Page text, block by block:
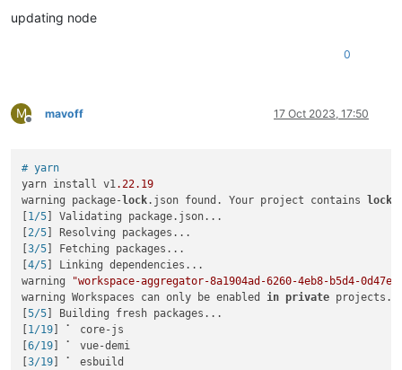
updating node
0
M
Offline
mavoff 17 Oct 2023, 17:50
# yarn
yarn install v1.22.19
warning package- lock.json found. Your project contains lock
1/5 ] Validating package.json...
[2/5 ] Resolving packages...
[3/5 ] Fetching packages...
[4/5 ] Linking dependencies...
warning
"workspace-aggregator-8a1904ad-6260-4eb8-b5d4-
warning Workspaces can only be enabled in private projects.
[5/5 ] Building fresh packages...
1/19 ] ⠁ core-js
[6/19 ] ⠁ vue-demi
[3/19 ] ⠁ esbuild